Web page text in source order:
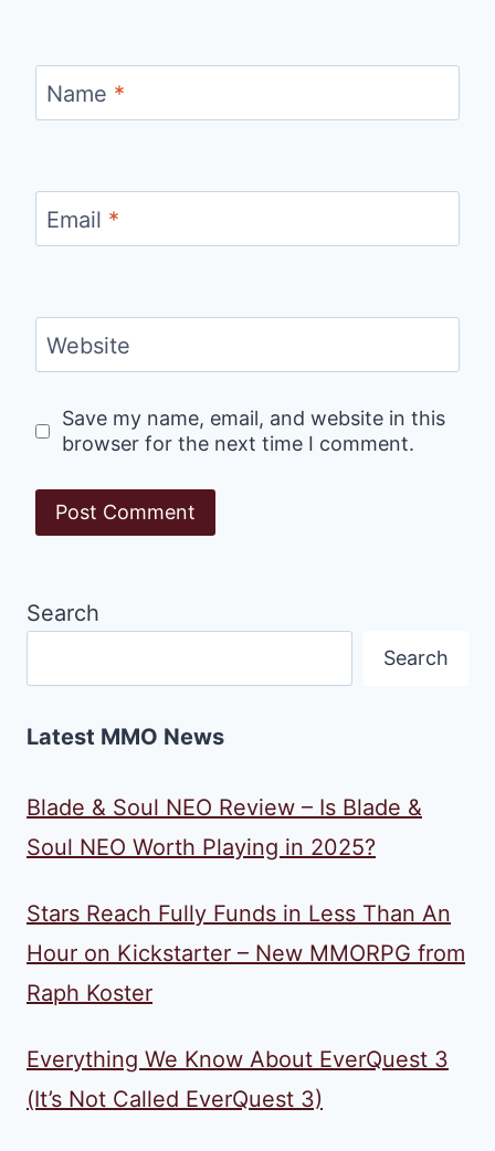
Name *
Email *
Website
Save my name, email, and website in this
browser for the next time I comment.
Search
Search
Latest MMO News
Blade & Soul NEO Review – Is Blade &
Soul NEO Worth Playing in 2025?
Stars Reach Fully Funds in Less Than An
Hour on Kickstarter – New MMORPG from
Raph Koster
Everything We Know About EverQuest 3
(It’s Not Called EverQuest 3)